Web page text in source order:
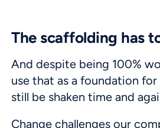
The scaffolding has
And despite being 100%
use that as a foundation
still be shaken time and
Change challenges our